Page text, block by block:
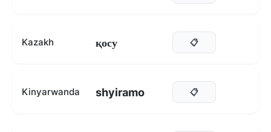
Kazakh қосу 📋
Kinyarwanda shyiramo 📋